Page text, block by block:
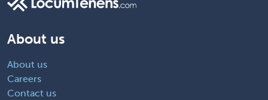
About us
About us
Careers
Contact us